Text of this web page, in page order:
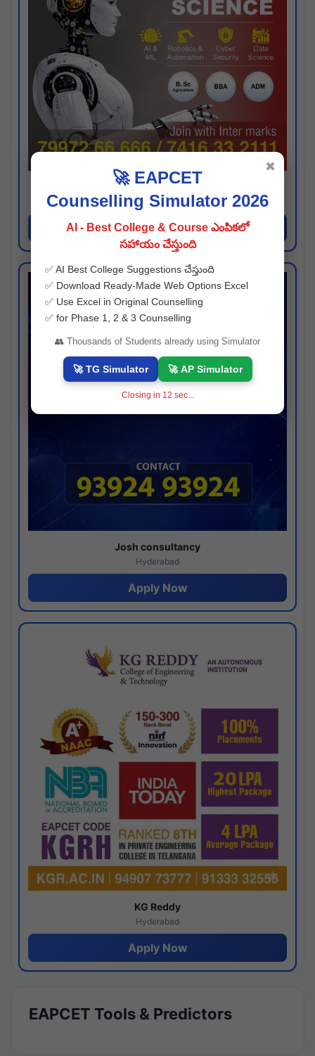
Kaveri University
Hyderabad
Apply Now
Josh consultancy
Hyderabad
Apply Now
KG Reddy
Hyderabad
Apply Now
EAPCET Tools & Predictors
🚀 EAPCET
Counselling Simulator 2026
AI - Best College & Course ఎంపికలో
సహాయం చేస్తుంది
✅ AI Best College Suggestions చేస్తుంది
✅ Download Ready-Made Web Options Excel
✅ Use Excel in Original Counselling
✅ for Phase 1, 2 & 3 Counselling
👥 Thousands of Students already using Simulator
🚀 TG Simulator 🚀 AP Simulator
Closing in 11 sec...
✖